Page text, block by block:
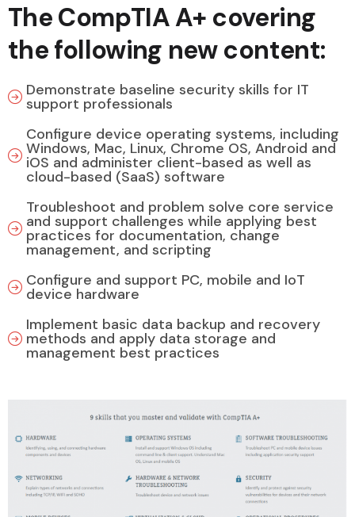
The CompTIA A+ covering
the following new content:
Demonstrate baseline security skills for IT
support professionals
Configure device operating systems, including
Windows, Mac, Linux, Chrome OS, Android and
iOS and administer client-based as well as
cloud-based (SaaS) software
Troubleshoot and problem solve core service
and support challenges while applying best
practices for documentation, change
management, and scripting
Configure and support PC, mobile and IoT
device hardware
Implement basic data backup and recovery
methods and apply data storage and
management best practices